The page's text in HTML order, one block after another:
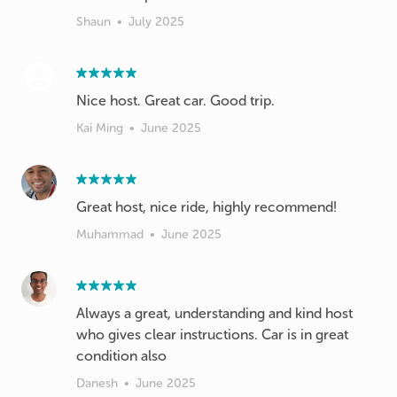
Shaun • July 2025
Nice host. Great car. Good trip.
Kai Ming • June 2025
Muhammad • June 2025
Always a great, understanding and kind host
who gives clear instructions. Car is in great
condition also
Danesh • June 2025